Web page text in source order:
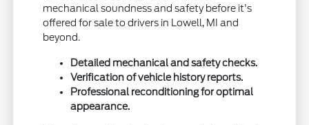
mechanical soundness and safety before it's
offered for sale to drivers in Lowell, MI and
beyond.
Detailed mechanical and safety checks.
Verification of vehicle history reports.
Professional reconditioning for optimal
appearance.